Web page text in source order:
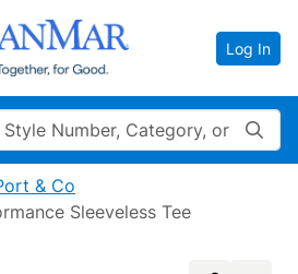
Log In
& Co
Sleeveless Tee